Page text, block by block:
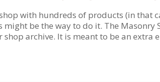
with hundreds of products (in
be the way to do it. The Masonry
shop archive. It is meant to be an